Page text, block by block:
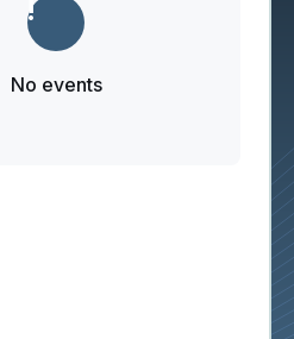
No events